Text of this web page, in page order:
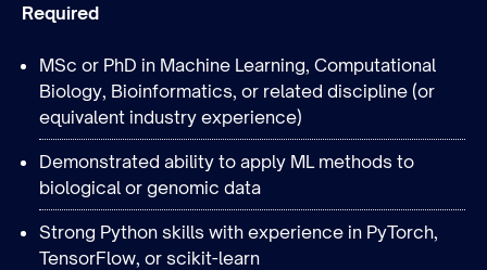
Required
MSc or PhD in Machine Learning, Computational
Biology, Bioinformatics, or related discipline (or
equivalent industry experience)
Demonstrated ability to apply ML methods to
biological or genomic data
Strong Python skills with experience in PyTorch,
TensorFlow, or scikit-learn